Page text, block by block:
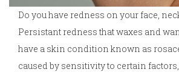
Do you have redness on your face,
Persistant redness that waxes and
have a skin condition known as
caused by sensitivity to certain